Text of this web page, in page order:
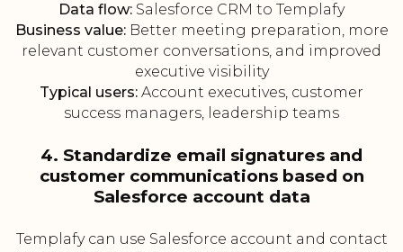
Data flow: Salesforce CRM to Templafy
Business value:Better meeting preparation, more
relevant customer conversations, and improved
executive visibility
Typical users: Account executives, customer
success managers, leadership teams
4. Standardize email signatures and
customer communications based on
Salesforce account data
Templafy can use Salesforce account and contact